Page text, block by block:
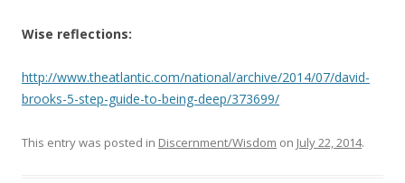
Wise reflections:
http://www.theatlantic.com/national/archive/2014/07/david-
brooks-5-step-guide-to-being-deep/373699/
This entry was posted in Discernment/Wisdom on July 22, 2014.